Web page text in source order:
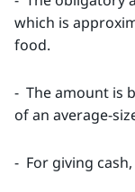
which is
food.
- The amount is
of an average-
- For giving